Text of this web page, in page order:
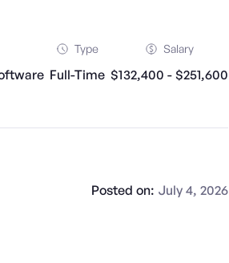
Type
Full-Time
Salary
$132,400 - $251,600
Posted on: July 4, 2026